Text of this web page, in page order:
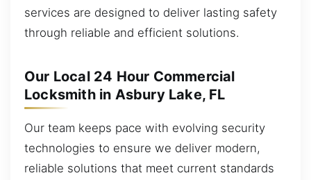
services are designed to deliver lasting safety
through reliable and efficient solutions.
Our Local 24 Hour Commercial
Locksmith in Asbury Lake, FL
Our team keeps pace with evolving security
technologies to ensure we deliver modern,
reliable solutions that meet current standards